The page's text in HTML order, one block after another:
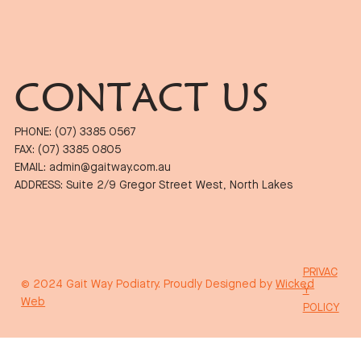
© 2024 Gait Way Podiatry. Proudly Designed byWicked
Web
PRIVAC
Y
POLICY
CONTACT US
PHONE: (07) 3385 0567
FAX: (07) 3385 0805
EMAIL: admin@gaitway.com.au
ADDRESS: Suite 2/9 Gregor Street West, North Lakes